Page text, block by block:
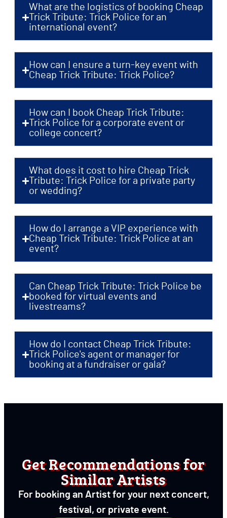
What are the logistics of booking Cheap
Trick Tribute: Trick Police for an
international event?
How can I ensure a turn-key event with
Cheap Trick Tribute: Trick Police?
How can I book Cheap Trick Tribute:
Trick Police for a corporate event or
college concert?
What does it cost to hire Cheap Trick
Tribute: Trick Police for a private party
or wedding?
How do I arrange a VIP experience with
Cheap Trick Tribute: Trick Police at an
event?
Can Cheap Trick Tribute: Trick Police be
booked for virtual events and
livestreams?
How do I contact Cheap Trick Tribute:
Trick Police's agent or manager for
booking at a fundraiser or gala?
Get Recommendations for
Similar Artists
For booking an Artist for your next concert,
festival, or private event.